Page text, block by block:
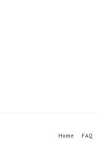
Home FAQ